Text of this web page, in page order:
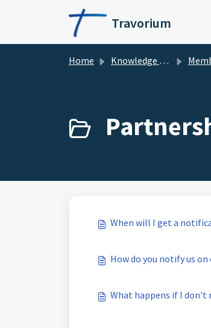
Skip to main content
Travorium
Home Knowledge base
When will I get a
How do you notify us
What happens if I don't